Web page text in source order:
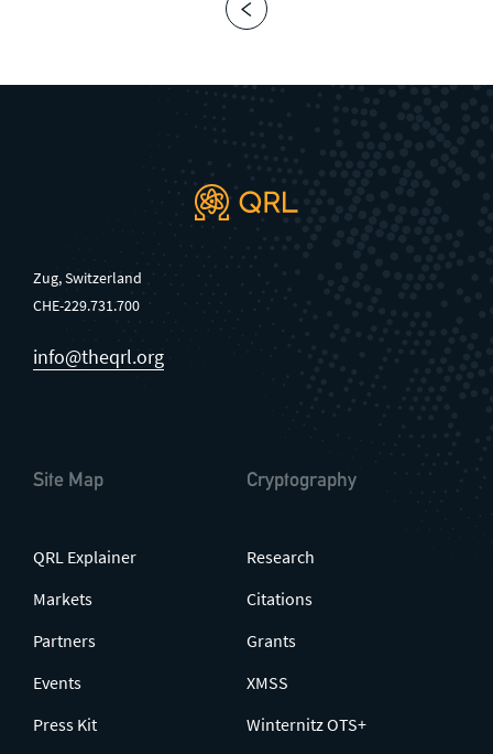
Zug, Switzerland
CHE-229.731.700
info@theqrl.org
Site Map
QRL Explainer
Markets
Partners
Events
Press Kit
Cryptography
Research
Citations
Grants
XMSS
Winternitz OTS+